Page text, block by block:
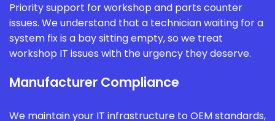
Priority support for workshop and parts counter
issues. We understand that a technician waiting for a
system fix is a bay sitting empty, so we treat
workshop IT issues with the urgency they deserve.
Manufacturer Compliance
We maintain your IT infrastructure to OEM standards,